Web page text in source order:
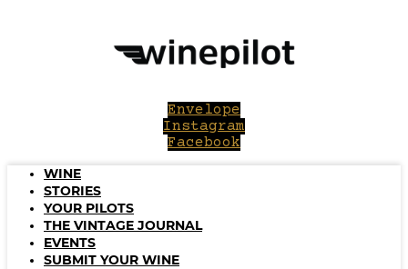
Envelope
Instagram
Facebook
WINE
STORIES
YOUR PILOTS
THE VINTAGE JOURNAL
EVENTS
SUBMIT YOUR WINE